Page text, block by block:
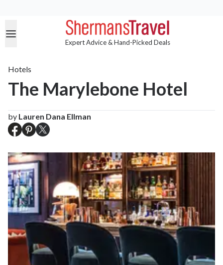
Expert Advice & Hand-Picked Deals
Hotels
The Marylebone Hotel
by Lauren Dana Ellman